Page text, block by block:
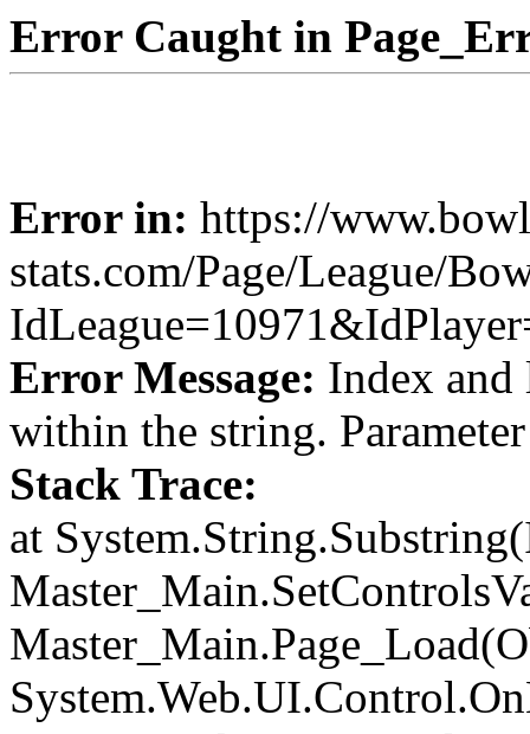
Error Caught in
Error in: https://
stats.com/Page/League/
Error Message: Index and
within the string.
Stack Trace:
at